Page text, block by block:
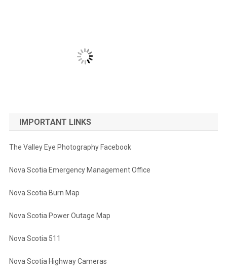
IMPORTANT LINKS
The Valley Eye Photography Facebook
Nova Scotia Emergency Management Office
Nova Scotia Burn Map
Nova Scotia Power Outage Map
Nova Scotia 511
Nova Scotia Highway Cameras